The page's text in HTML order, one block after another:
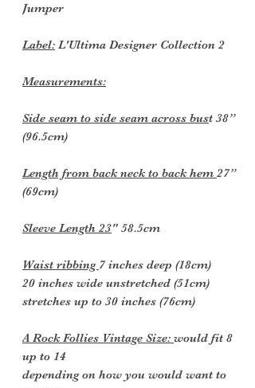
Jumper
Label: L'Ultima Designer Collection 2
Measurements:
Side seam to side seam across bust 38”
(96.5cm)
Length from back neck to back hem 27”
(69cm)
Sleeve Length 23" 58.5cm
Waist ribbing 7 inches deep (18cm)
20 inches wide unstretched (51cm)
stretches up to 30 inches (76cm)
A Rock Follies Vintage Size: would fit 8
up to 14
depending on how you would want to